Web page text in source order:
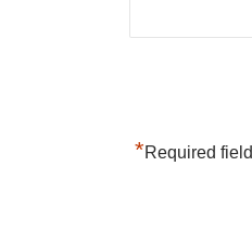
*Required field